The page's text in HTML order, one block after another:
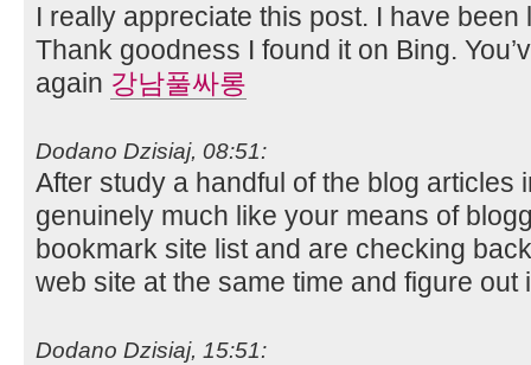
I really appreciate this post. I have
Thank goodness I found it on Bing.
again 강남풀싸롱
Dodano Dzisiaj, 08:51:
After study a handful of the blog articles
genuinely much like your means of
bookmark site list and are checking
web site at the same time and figure
Dodano Dzisiaj, 15:51: